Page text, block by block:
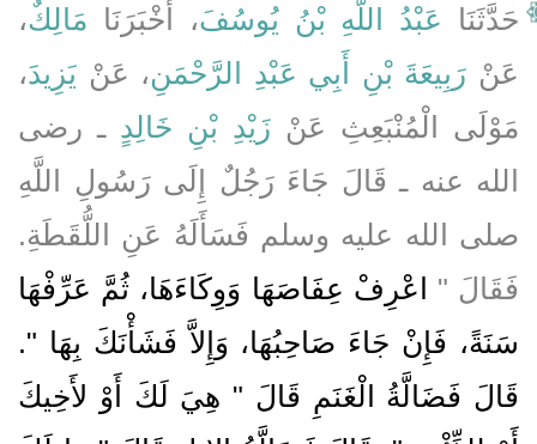
حَدَّثَنَا عَبْدُ اللَّهِ بْنُ يُوسُفَ، أَخْبَرَنَا مَالِكٌ،
عَنْ رَبِيعَةَ بْنِ أَبِي عَبْدِ الرَّحْمَنِ، عَنْ يَزِيدَ،
مَوْلَى الْمُنْبَعِثِ عَنْ زَيْدِ بْنِ خَالِدٍ ـ رضى
الله عنه ـ قَالَ جَاءَ رَجُلٌ إِلَى رَسُولِ اللَّهِ
صلى الله عليه وسلم فَسَأَلَهُ عَنِ اللُّقَطَةِ‏.‏
فَقَالَ ‏"‏
اعْرِفْ عِفَاصَهَا وَوِكَاءَهَا، ثُمَّ عَرِّفْهَا
سَنَةً، فَإِنْ جَاءَ صَاحِبُهَا، وَإِلاَّ فَشَأْنَكَ بِهَا ‏"‏‏.‏
قَالَ فَضَالَّةُ الْغَنَمِ قَالَ ‏"‏ هِيَ لَكَ أَوْ لأَخِيكَ